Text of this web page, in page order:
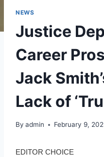
NEWS
Justice
Career
Jack
Lack of
By admin February 9,